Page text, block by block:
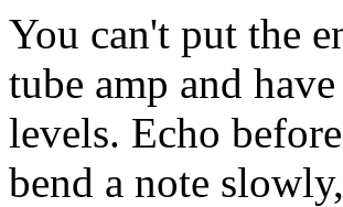
You can't put the
tube amp and
levels. Echo
bend a note